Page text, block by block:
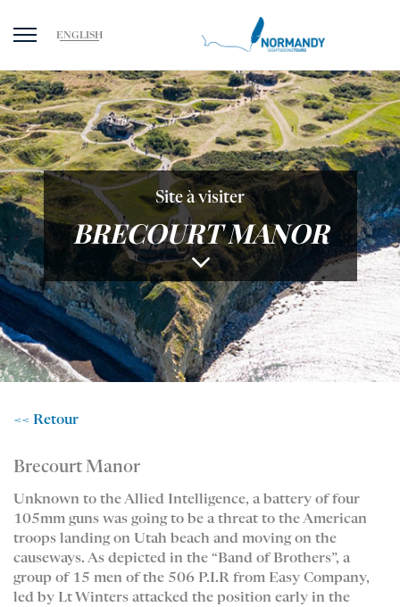
ENGLISH
Site à visiter
BRECOURT MANOR
<< Retour
Brecourt Manor
Unknown to the Allied Intelligence, a battery of four
105mm guns was going to be a threat to the American
troops landing on Utah beach and moving on the
causeways. As depicted in the “Band of Brothers”, a
group of 15 men of the 506 P.I.R from Easy Company,
led by Lt Winters attacked the position early in the